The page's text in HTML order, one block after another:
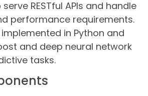
RESTful APIs and handle
performance requirements.
implemented in Python and
and deep neural network
tasks.